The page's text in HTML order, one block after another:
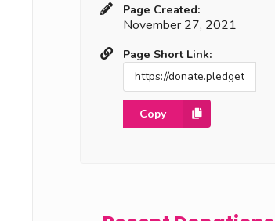
Page Created:
November 27, 2021
Page Short Link:
Copy